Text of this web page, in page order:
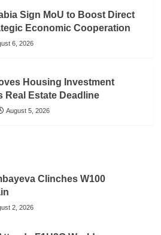
Sign MoU to Boost Direct
Economic Cooperation
6, 2026
Housing Investment
Real Estate Deadline
August 5, 2026
Clinches W100
2, 2026